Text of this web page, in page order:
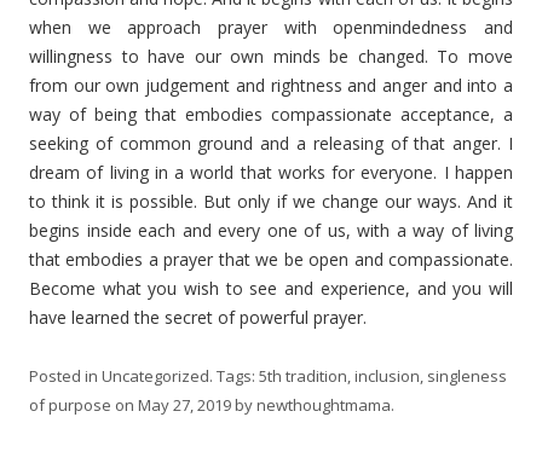
when we approach prayer with openmindedness and
willingness to have our own minds be changed. To move
from our own judgement and rightness and anger and into a
way of being that embodies compassionate acceptance, a
seeking of common ground and a releasing of that anger. I
dream of living in a world that works for everyone. I happen
to think it is possible. But only if we change our ways. And it
begins inside each and every one of us, with a way of living
that embodies a prayer that we be open and compassionate.
Become what you wish to see and experience, and you will
have learned the secret of powerful prayer.
Posted in Uncategorized. Tags: 5th tradition,inclusion, singleness
of purpose on May 27, 2019bynewthoughtmama.